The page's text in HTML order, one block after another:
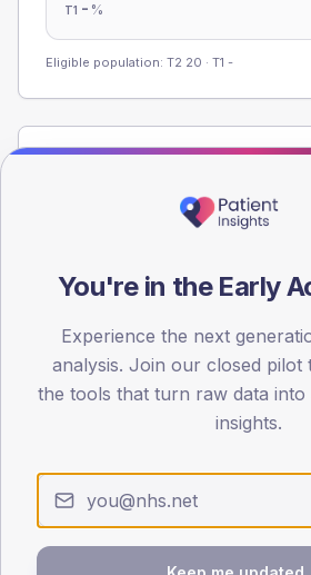
T1 - %
Eligible population: T2 20 · T1 -
Registered patients by age band and
registrations dataset.
0
30
45
60
You're in the Early
Experience the next
analysis. Join our closed pilot
the tools that turn raw data into
insights.